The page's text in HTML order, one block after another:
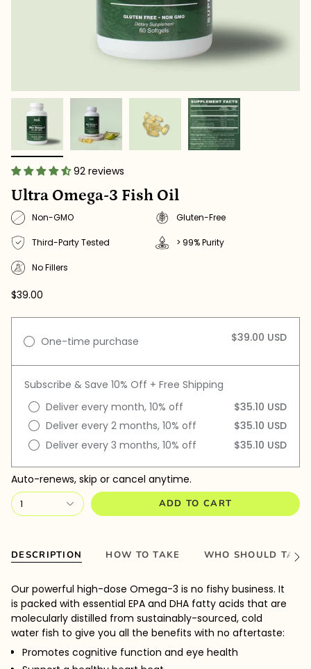
92 reviews
Ultra Omega-3 Fish Oil
Non-GMO Gluten-Free
Third-Party Tested > 99% Purity
No Fillers
$39.00
One-time purchase $39.00 USD
Subscribe & Save 10% Off + Free Shipping
Deliver every month, 10% off
$35.10 USD
Deliver every 2 months, 10% off
$35.10 USD
Deliver every 3 months, 10% off
$35.10 USD
Auto-renews, skip or cancel anytime.
1 ADD TO CART
DESCRIPTION HOW TO TAKE WHO SHOULD TAKE
See
Our powerful high-dose Omega-3 is no fishy business. It
is packed with essential EPA and DHA fatty acids that are
molecularly distilled from sustainably-sourced, cold
water fish to give you all the benefits with no aftertaste:
Promotes cognitive function and eye health